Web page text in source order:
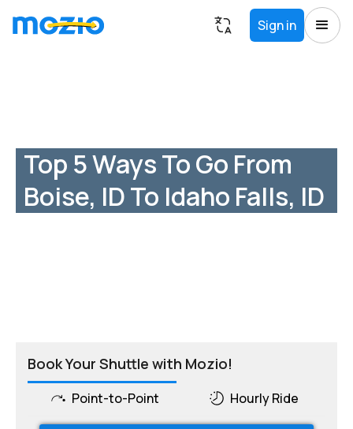
Sign in
Top 5 Ways To Go From
Boise, ID To Idaho Falls, ID
Book Your Shuttle with Mozio!
Point-to-Point Hourly Ride